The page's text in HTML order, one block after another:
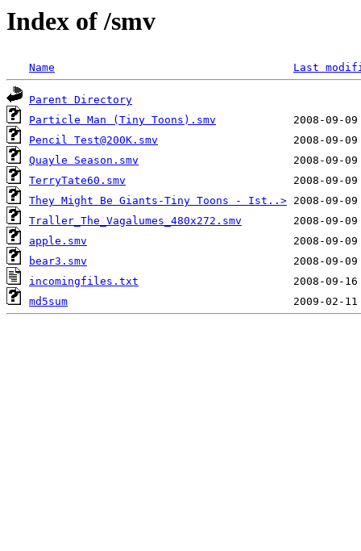
Index of /smv
Name Last
Parent Directory
Particle Man (Tiny Toons).smv
Pencil Test@200K.smv
Quayle Season.smv
TerryTate60.smv
They Might Be Giants-Tiny Toons - Ist..>
Traller_The_Vagalumes_480x272.smv
apple.smv
bear3.smv
incomingfiles.txt
md5sum